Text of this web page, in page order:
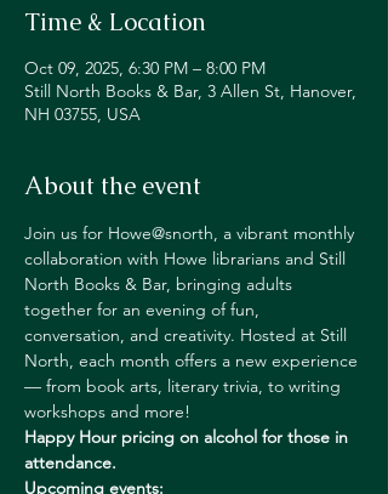
Time & Location
Oct 09, 2025, 6:30 PM – 8:00 PM
Still North Books & Bar, 3 Allen St, Hanover,
NH 03755, USA
About the event
Join us for Howe@snorth, a vibrant monthly
collaboration with Howe librarians and Still
North Books & Bar, bringing adults
together for an evening of fun,
conversation, and creativity. Hosted at Still
North, each month offers a new experience
— from book arts, literary trivia, to writing
workshops and more!
Happy Hour pricing on alcohol for those in
attendance.
Upcoming events: